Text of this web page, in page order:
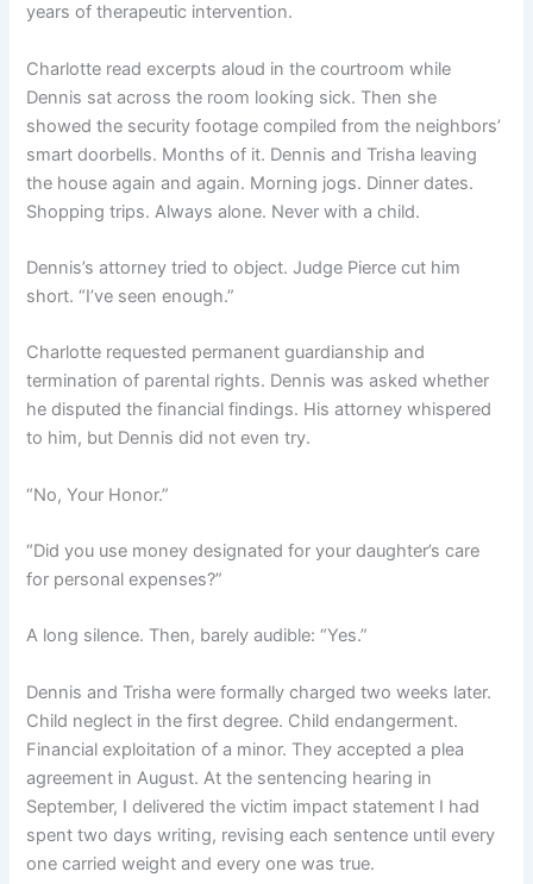
years of therapeutic intervention.
Charlotte read excerpts aloud in the courtroom while
Dennis sat across the room looking sick. Then she
showed the security footage compiled from the neighbors’
smart doorbells. Months of it. Dennis and Trisha leaving
the house again and again. Morning jogs. Dinner dates.
Shopping trips. Always alone. Never with a child.
Dennis’s attorney tried to object. Judge Pierce cut him
short. “I’ve seen enough.”
Charlotte requested permanent guardianship and
termination of parental rights. Dennis was asked whether
he disputed the financial findings. His attorney whispered
to him, but Dennis did not even try.
“No, Your Honor.”
“Did you use money designated for your daughter’s care
for personal expenses?”
A long silence. Then, barely audible: “Yes.”
Dennis and Trisha were formally charged two weeks later.
Child neglect in the first degree. Child endangerment.
Financial exploitation of a minor. They accepted a plea
agreement in August. At the sentencing hearing in
September, I delivered the victim impact statement I had
spent two days writing, revising each sentence until every
one carried weight and every one was true.